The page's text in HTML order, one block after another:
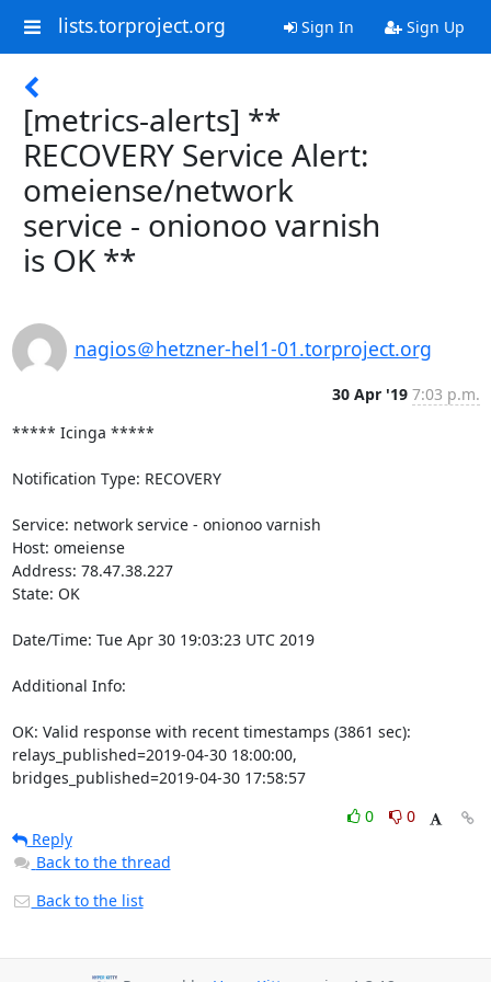
lists.torproject.org Sign In Sign Up
[metrics-alerts] **
RECOVERY Service Alert:
omeiense/network
service - onionoo varnish
is OK **
nagios＠hetzner-hel1-01.torproject.org
30 Apr '19 7:03 p.m.
***** Icinga *****
Notification Type: RECOVERY
Service: network service - onionoo varnish
Host: omeiense
Address: 78.47.38.227
State: OK
Date/Time: Tue Apr 30 19:03:23 UTC 2019
Additional Info:
OK: Valid response with recent timestamps (3861 sec):
relays_published=2019-04-30 18:00:00,
bridges_published=2019-04-30 17:58:57
0
0
Reply
Back to the thread
Back to the list